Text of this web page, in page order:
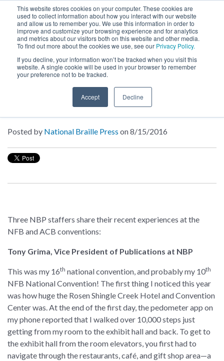
This website stores cookies on your computer. These cookies are
used to collect information about how you interact with our website
and allow us to remember you. We use this information in order to
improve and customize your browsing experience and for analytics
and metrics about our visitors both on this website and other media.
To find out more about the cookies we use, see our Privacy Policy.
If you decline, your information won’t be tracked when you visit this
website. A single cookie will be used in your browser to remember
your preference not to be tracked.
Accept Decline
MENU
SEARCH
About
Chronicles from the Conventions
Posted by National Braille Press on 8/15/2016
Three NBP staffers share their recent experiences at the
NFB and ACB conventions:
Tony Grima, Vice President of Publications at NBP
This was my 16th national convention, and probably my 10th
NFB National Convention! The first thing I noticed this year
was how huge the Rosen Shingle Creek Hotel and Convention
Center was. At the end of the first day, the pedometer app on
my phone reported that I walked over 10,000 steps just
getting from my room to the exhibit hall and back. To get to
the exhibit hall from the room elevators, you first had to
navigate through the restaurants, café, and gift shop area—a